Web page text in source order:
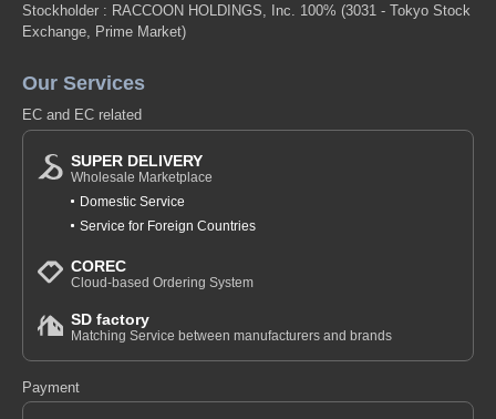
Stockholder : RACCOON HOLDINGS, Inc. 100% (3031 - Tokyo Stock
Exchange, Prime Market)
Our Services
EC and EC related
SUPER DELIVERY
Wholesale Marketplace
Domestic Service
Service for Foreign Countries
COREC
Cloud-based Ordering System
SD factory
Matching Service between manufacturers and brands
Payment